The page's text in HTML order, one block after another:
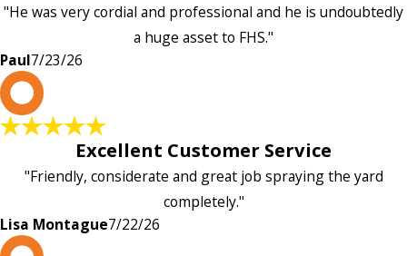
"He was very cordial and professional and he is undoubtedly
a huge asset to FHS."
Paul7/23/26
Excellent Customer Service
"Friendly, considerate and great job spraying the yard
completely."
Lisa Montague7/22/26